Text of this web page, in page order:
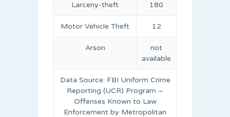
Larceny-theft 180
Motor Vehicle Theft 12
Arson
not
available
Data Source: FBI Uniform Crime
Reporting (UCR) Program –
Offenses Known to Law
Enforcement by Metropolitan